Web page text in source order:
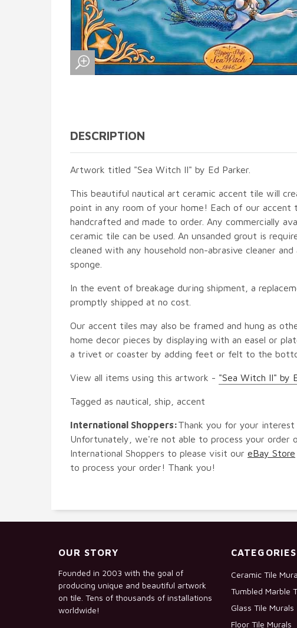
DESCRIPTION
Artwork titled "Sea Witch II" by Ed Parker.
This beautiful nautical art ceramic accent tile will
point in any room of your home! Each of our accent
handcrafted and made to order. Any commercially
ceramic tile can be used. An unsanded grout is
cleaned with any household non-abrasive cleaner
sponge.
In the event of breakage during shipment, a
promptly shipped at no cost.
Our accent tiles may also be framed and hung as
home decor pieces by displaying with an easel or
a trivet or coaster by adding feet or felt to the
View all items using this artwork - "Sea Witch II" by
Tagged as nautical, ship, accent
International Shoppers:Thank you for your interest
Unfortunately, we're not able to process your order
International Shoppers to please visit our eBay Store
to process your order! Thank you!
OUR STORY
Founded in 2003 with the goal of
producing unique and beautiful artwork
on tile. Tens of thousands of installations
worldwide!
CATEGORIES
Ceramic Tile
Tumbled Marble
Glass Tile Murals
Floor Tile Murals